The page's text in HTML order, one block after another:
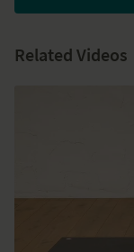
Related Videos